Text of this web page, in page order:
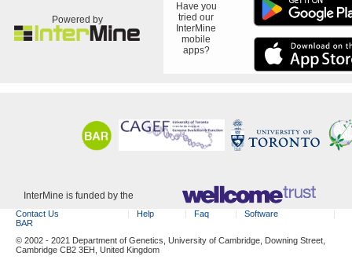
Powered by
Have you
tried our
InterMine
mobile
apps?
InterMine is funded by the
Contact Us Help Faq
Software
BAR
© 2002 - 2021 Department of Genetics, University of Cambridge, Downing Street,
Cambridge CB2 3EH, United Kingdom